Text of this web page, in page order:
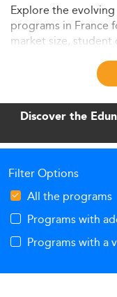
Explore the
programs in France
market size,
employability, and
its MBA offerings
Discover the
Filter Options
All the programs
Programs with
Programs with a